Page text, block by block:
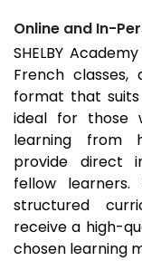
Online and In-
SHELBY
French
format that
ideal for those
learning from
provide direct
fellow
structured
receive a high-
chosen learning